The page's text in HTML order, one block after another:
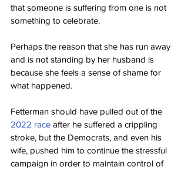
that someone is suffering from one is not
something to celebrate.
Perhaps the reason that she has run away
and is not standing by her husband is
because she feels a sense of shame for
what happened.
Fetterman should have pulled out of the
2022 race after he suffered a crippling
stroke, but the Democrats, and even his
wife, pushed him to continue the stressful
campaign in order to maintain control of